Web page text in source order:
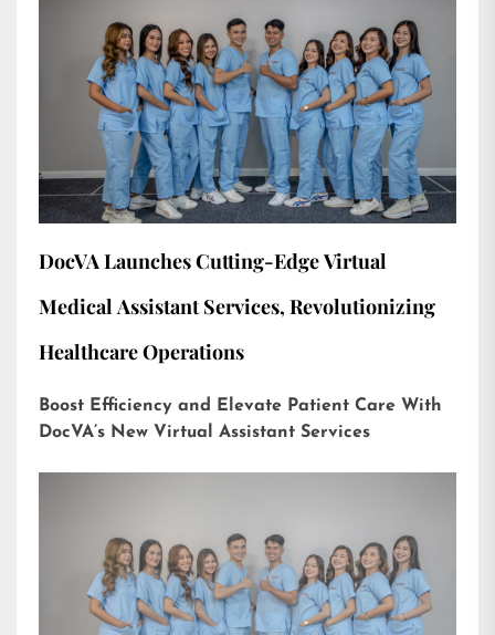
DocVA Launches Cutting-Edge Virtual
Medical Assistant Services, Revolutionizing
Healthcare Operations
Boost Efficiency and Elevate Patient Care With
DocVA’s New Virtual Assistant Services